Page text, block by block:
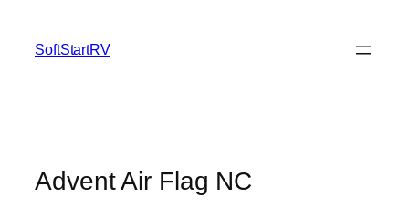
SoftStartRV
Advent Air Flag NC